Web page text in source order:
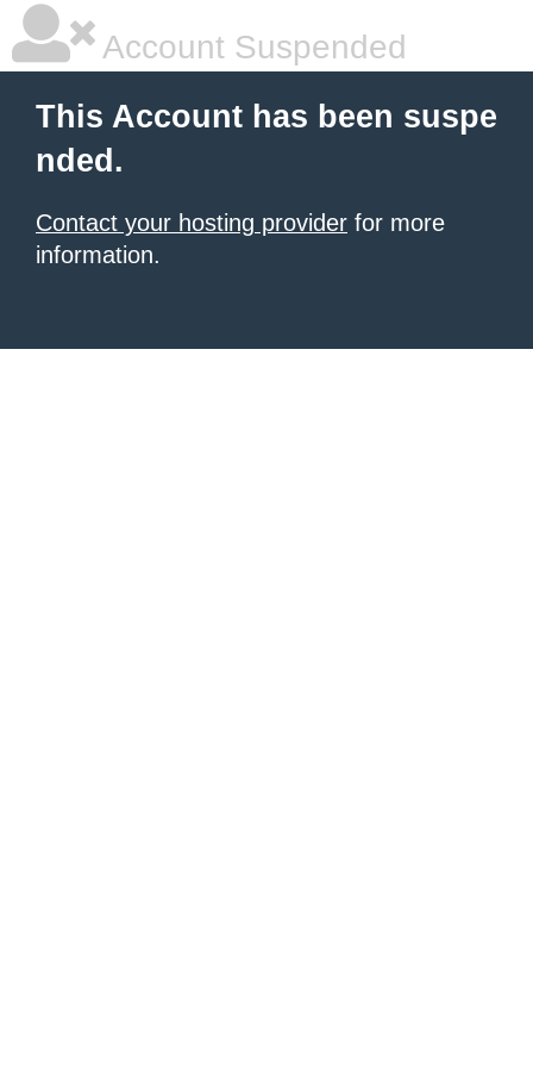
Account Suspended
This Account has been suspe
nded.
Contact your hosting provider for more
information.